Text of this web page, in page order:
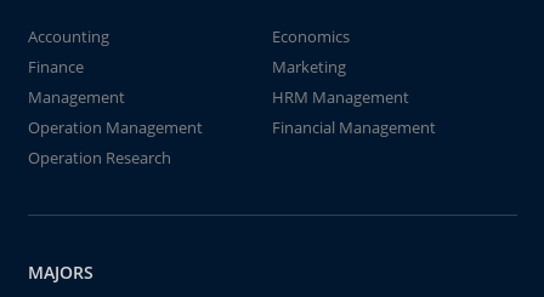
Accounting
Economics
Finance
Marketing
Management
HRM Management
Operation Management
Financial Management
Operation Research
MAJORS